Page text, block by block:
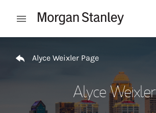
Open mobile menu
Alyce Weixler Page
Alyce Weixler